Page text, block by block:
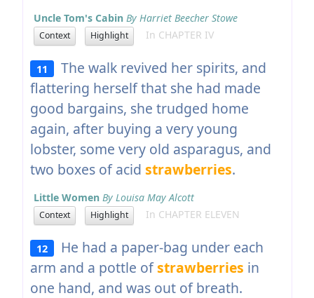
Uncle Tom's Cabin By Harriet Beecher Stowe
Context Highlight In CHAPTER IV
11
The walk revived her spirits, and
flattering herself that she had made
good bargains, she trudged home
again, after buying a very young
lobster, some very old asparagus, and
two boxes of acid strawberries.
Little Women By Louisa May Alcott
Context Highlight In CHAPTER ELEVEN
12
He had a paper-bag under each
arm and a pottle ofstrawberries in
one hand, and was out of breath.